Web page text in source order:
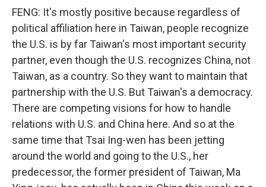
FENG: It's mostly positive because regardless of
political affiliation here in Taiwan, people recognize
the U.S. is by far Taiwan's most important security
partner, even though the U.S. recognizes China, not
Taiwan, as a country. So they want to maintain that
partnership with the U.S. But Taiwan's a democracy.
There are competing visions for how to handle
relations with U.S. and China here. And so at the
same time that Tsai Ing-wen has been jetting
around the world and going to the U.S., her
predecessor, the former president of Taiwan, Ma